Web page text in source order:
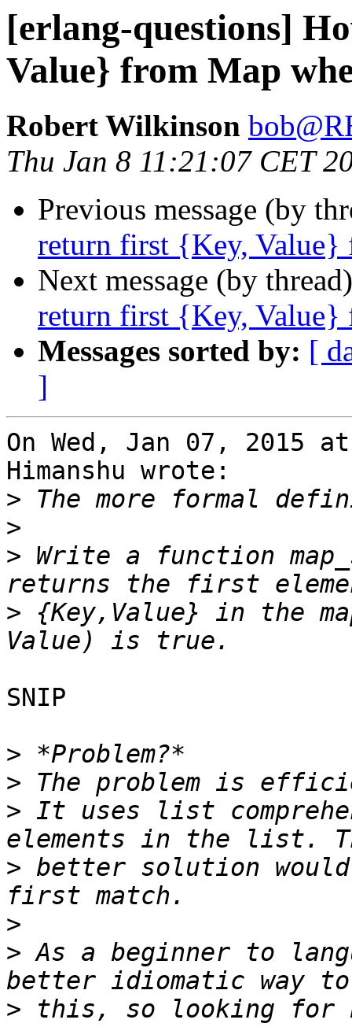
[erlang-questions]
Value} from Map
Robert Wilkinson
Thu Jan 8 11:21:07 CET
Previous message (by
return first {Key, Value}
Next message (by
return first {Key, Value}
Messages sorted by: [
]
On Wed, Jan 07, 2015
Himanshu wrote:
>
>
> Write a function
> {Key,Value} in the
SNIP
>
>
> It uses list
> better solution
>
> As a beginner to
> this, so looking for